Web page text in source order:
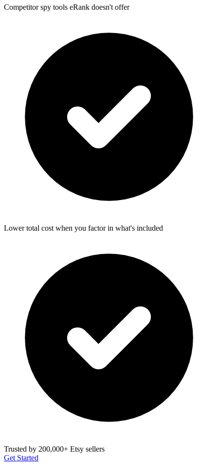
Competitor spy tools eRank doesn't offer
Lower total cost when you factor in what's included
Trusted by 200,000+ Etsy sellers
Get Started